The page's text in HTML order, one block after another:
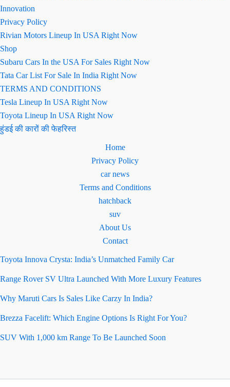
Innovation
Privacy Policy
Rivian Motors Lineup In USA Right Now
Shop
Subaru Cars In the USA For Sales Right Now
Tata Car List For Sale In India Right Now
TERMS AND CONDITIONS
Tesla Lineup In USA Right Now
Toyota Lineup In USA Right Now
हुंडई की कारों की फेहरिस्त
Home
Privacy Policy
car news
Terms and Conditions
hatchback
suv
About Us
Contact
Toyota Innova Crysta: India’s Unmatched Family Car
Range Rover SV Ultra Launched With More Luxury Features
Why Maruti Cars Is Sales Like Carzy In India?
Brezza Facelift: Which Engine Options Is Right For You?
SUV With 1,000 km Range To Be Launched Soon